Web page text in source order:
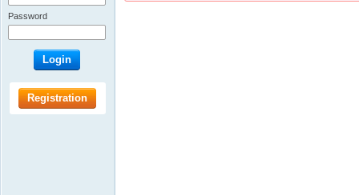
Password
Login
Registration